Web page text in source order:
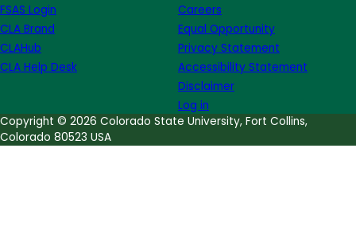
by
FSAS Login
CLA Brand
CLAHub
CLA Help Desk
Careers
Equal Opportunity
Privacy Statement
Accessibility Statement
Disclaimer
Log in
Copyright © 2026 Colorado State University, Fort Collins,
Colorado 80523 USA